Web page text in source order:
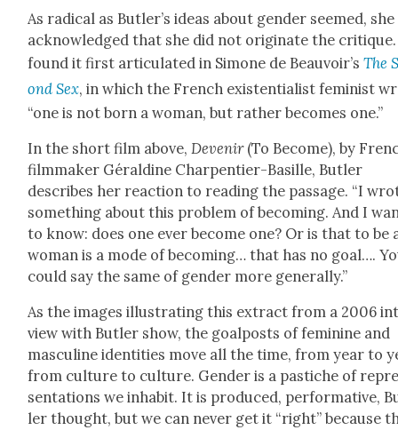
As rad­i­cal as Butler’s ideas about gen­der seemed, she
acknowl­edged that she did not orig­i­nate the cri­tique.
found it first artic­u­lat­ed in Simone de Beauvoir’sThe
ond Sex, in which the French exis­ten­tial­ist fem­i­nist
“one is not born a woman, but rather becomes one.”
In the short film above,Devenir (To Become), by
film­mak­er Géral­dine Char­p­en­tier-Basille, But­ler
describes her reac­tion to read­ing the pas­sage. “I
some­thing about this prob­lem of becom­ing. And I
to know: does one ever become one? Or is that to be
woman is a mode of becom­ing… that has no goal….
could say the same of gen­der more gen­er­al­ly.”
As the images illus­trat­ing this extract from a 2006
view with But­ler show, the goal­posts of fem­i­nine and
mas­cu­line iden­ti­ties move all the time, from year to
from cul­ture to cul­ture. Gen­der is a pas­tiche of
sen­ta­tions we inhab­it. It is pro­duced, per­for­ma­tive,
ler thought, but we can nev­er get it “right” because